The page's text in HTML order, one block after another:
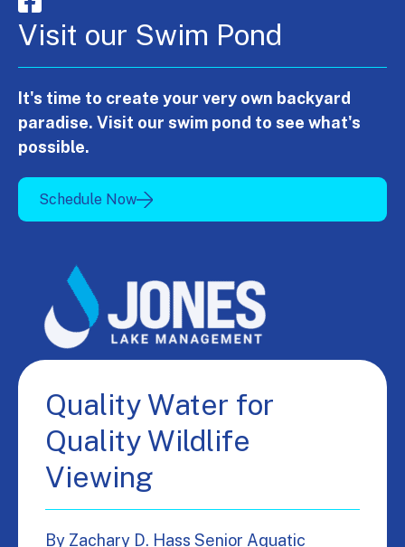
Visit our Swim Pond
It's time to create your very own backyard
paradise. Visit our swim pond to see what's
possible.
Schedule Now
Quality Water for
Quality Wildlife
Viewing
By Zachary D. Hass Senior Aquatic